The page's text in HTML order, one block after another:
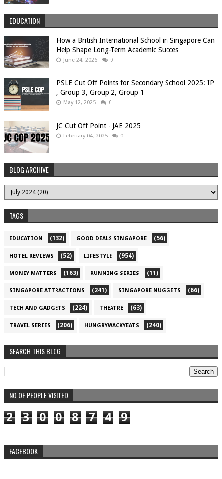
EDUCATION
How a British International School in Singapore Can
Help Shape Long-Term Academic Succes
June 24, 2026 0
PSLE Cut Off Points for Secondary School 2025: IP
, Group 3, Group 2, Group 1
May 12, 2025 0
JC Cut Off Point - JAE 2025
February 04, 2025 0
BLOG ARCHIVE
TAGS
EDUCATION (132) GOOD DEALS SINGAPORE (56)
HOTEL REVIEWS (52) LIFESTYLE (954)
MONEY MATTERS (163) RUNNING SERIES (11)
SINGAPORE ATTRACTIONS (241) SINGAPORE NUGGETS (66)
TECH AND GADGETS (224) THEATRE (63)
TRAVEL SERIES (206) HUNGRYWACKYEATS (240)
SEARCH THIS BLOG
NO OF PEOPLE VISITED
2 3 0 0 8 7 4 9
FACEBOOK